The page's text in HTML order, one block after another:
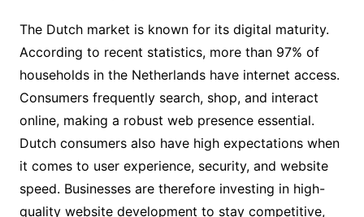
The Dutch market is known for its digital maturity.
According to recent statistics, more than 97% of
households in the Netherlands have internet access.
Consumers frequently search, shop, and interact
online, making a robust web presence essential.
Dutch consumers also have high expectations when
it comes to user experience, security, and website
speed. Businesses are therefore investing in high-
quality website development to stay competitive,